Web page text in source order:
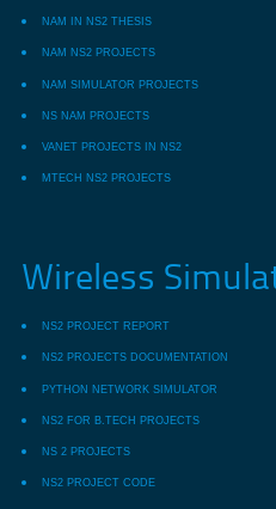
NAM IN NS2 THESIS
NAM NS2 PROJECTS
NAM SIMULATOR PROJECTS
NS NAM PROJECTS
VANET PROJECTS IN NS2
MTECH NS2 PROJECTS
Wireless
NS2 PROJECT REPORT
NS2 PROJECTS DOCUMENTATION
PYTHON NETWORK SIMULATOR
NS2 FOR B.TECH PROJECTS
NS 2 PROJECTS
NS2 PROJECT CODE